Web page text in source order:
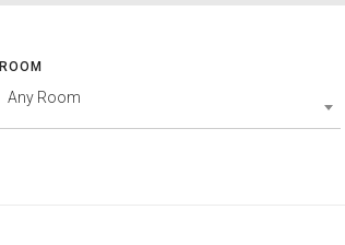
ROOM
Any Room